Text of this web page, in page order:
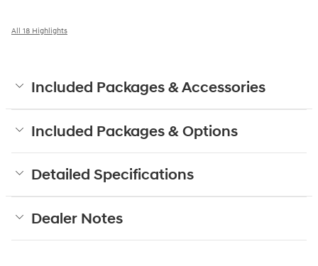
All 18 Highlights
Included Packages & Accessories
Included Packages & Options
Detailed Specifications
Dealer Notes